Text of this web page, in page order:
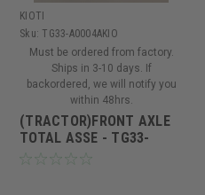
KIOTI
Sku: TG33-A0004AKIO
Must be ordered from factory.
Ships in 3-10 days. If
backordered, we will notify you
within 48hrs.
(TRACTOR)FRONT AXLE
TOTAL ASSE - TG33-
A0004A